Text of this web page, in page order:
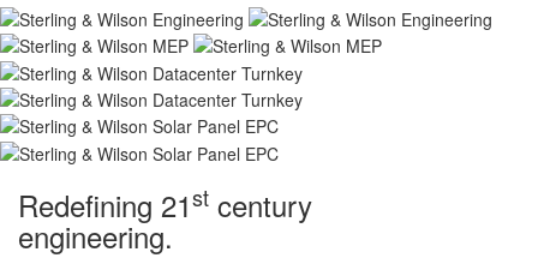
Redefining 21st century
engineering.